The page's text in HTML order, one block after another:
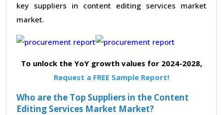
key suppliers in content editing services market
market.
To unlock the YoY growth values for 2024-2028,
Request a FREE Sample Report!
Who are the Top Suppliers in the Content
Editing Services Market Market?